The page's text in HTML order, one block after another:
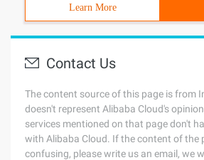
Learn More
Contact Us
The content source of this page is from
doesn't represent Alibaba Cloud's
services mentioned on that page don't
with Alibaba Cloud. If the content of the
confusing, please write us an email, we